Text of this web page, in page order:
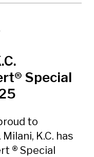
Special
to
K.C. has
® Special